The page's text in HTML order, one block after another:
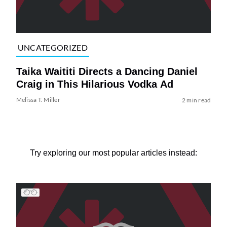
UNCATEGORIZED
Taika Waititi Directs a Dancing Daniel
Craig in This Hilarious Vodka Ad
Melissa T. Miller 2 min read
Try exploring our most popular articles instead: